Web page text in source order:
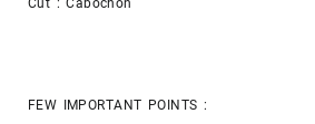
Cut : Cabochon
FEW IMPORTANT POINTS :